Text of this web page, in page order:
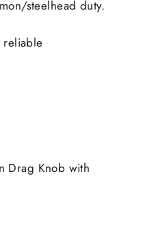
steelhead duty.
reliable
Drag Knob with